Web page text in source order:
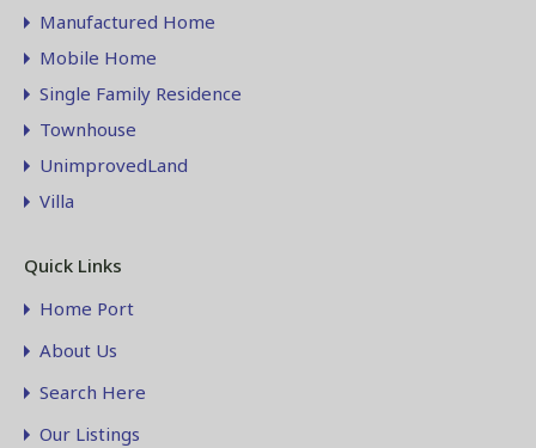
Manufactured Home
Mobile Home
Single Family Residence
Townhouse
UnimprovedLand
Villa
Quick Links
Home Port
About Us
Search Here
Our Listings